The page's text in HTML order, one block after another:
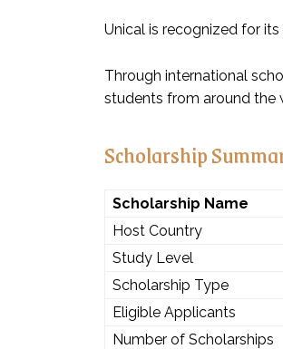
Unical is recognized for
Through international
students from around the
Scholarship
Scholarship Name
Host Country
Study Level
Scholarship Type
Eligible Applicants
Number of Scholarships